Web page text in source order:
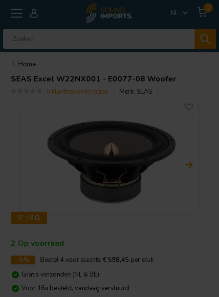
NL
0
Home
SEAS Excel W22NX001 - E0077-08 Woofer
0 klantbeoordelingen Merk: SEAS
8" | 8 Ω
2 Op voorraad
-5% Bestel4 voor slechts € 598,45 per stuk
Gratis verzonden (NL & BE)
Voor 16u besteld, vandaag verstuurd